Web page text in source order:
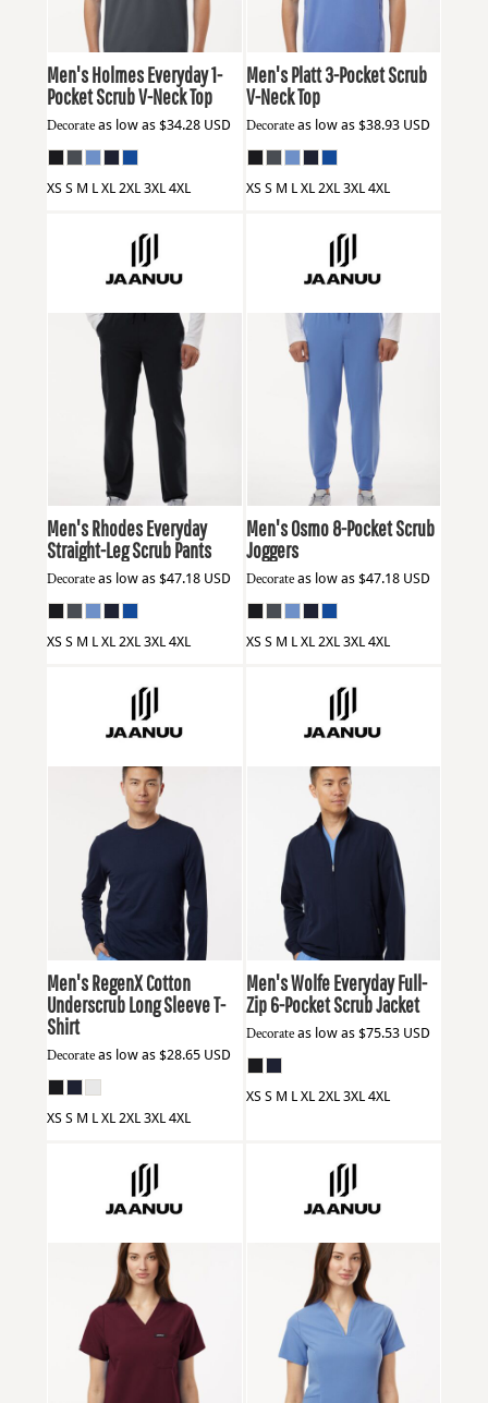
Men's Holmes Everyday 1-
Pocket Scrub V-Neck Top
Decorate as low as $34.28 USD
XS S M L XL 2XL 3XL 4XL
Men's Platt 3-Pocket Scrub
V-Neck Top
Decorateas low as $38.93 USD
XS S M L XL 2XL 3XL 4XL
M20001
Men's Rhodes Everyday
Straight-Leg Scrub Pants
Decorate as low as $47.18 USD
XS S M L XL 2XL 3XL 4XL
M20002
Men's Osmo 8-Pocket Scrub
Joggers
Decorateas low as $47.18 USD
XS S M L XL 2XL 3XL 4XL
Jaanuu M30002U
Men's RegenX Cotton
Underscrub Long Sleeve T-
Shirt
Decorate as low as $28.65 USD
XS S M L XL 2XL 3XL 4XL
Jaanuu M60001
Men's Wolfe Everyday Full-
Zip 6-Pocket Scrub Jacket
Decorateas low as $75.53 USD
XS S M L XL 2XL 3XL 4XL
Jaanuu W10001 JaanuuW10003